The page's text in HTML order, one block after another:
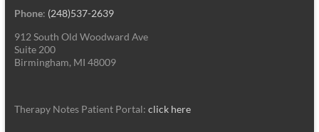
Phone: (248)537-2639
912 South Old Woodward Ave
Suite 200
Birmingham, MI 48009
Therapy Notes Patient Portal: click here